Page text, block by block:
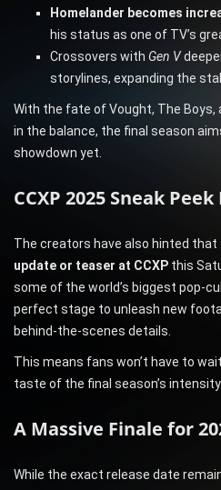
Homelander becomes
his status as one of TV’s
Crossovers with Gen V
storylines, expanding the
With the fate of Vought, The Boys,
in the balance, the final season
showdown yet.
CCXP 2025 Sneak
The creators have also hinted
update or teaser at CCXP this
some of the world’s biggest pop-
perfect stage to unleash new
behind-the-scenes details.
This means fans won’t have to
taste of the final season’s intensity.
A Massive Finale for
While the exact release date